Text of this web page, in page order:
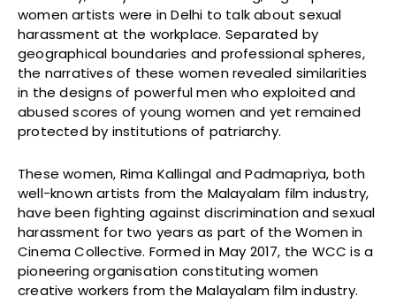
women artists were in Delhi to talk about sexual
harassment at the workplace. Separated by
geographical boundaries and professional spheres,
the narratives of these women revealed similarities
in the designs of powerful men who exploited and
abused scores of young women and yet remained
protected by institutions of patriarchy.
These women, Rima Kallingal and Padmapriya, both
well-known artists from the Malayalam film industry,
have been fighting against discrimination and sexual
harassment for two years as part of the Women in
Cinema Collective. Formed in May 2017, the WCC is a
pioneering organisation constituting women
creative workers from the Malayalam film industry.